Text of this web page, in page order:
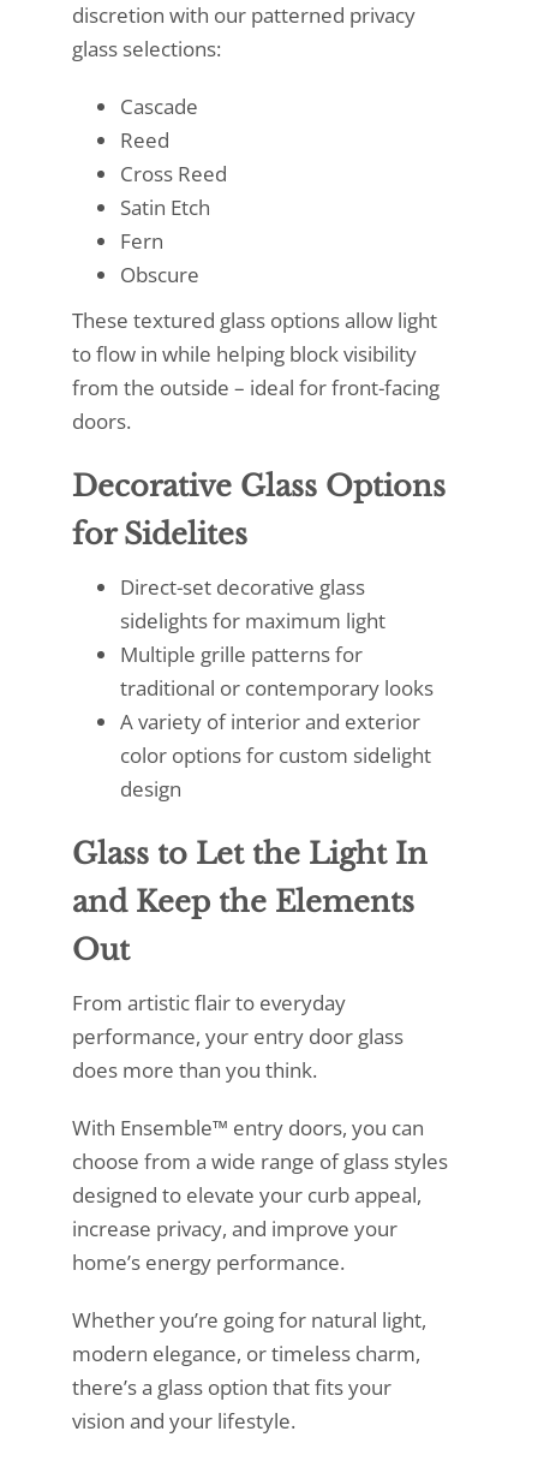
discretion with our patterned privacy
glass selections:
Cascade
Reed
Cross Reed
Satin Etch
Fern
Obscure
These textured glass options allow light
to flow in while helping block visibility
from the outside – ideal for front-facing
doors.
Decorative Glass Options
for Sidelites
Direct-set decorative glass
sidelights for maximum light
Multiple grille patterns for
traditional or contemporary looks
A variety of interior and exterior
color options for custom sidelight
design
Glass to Let the Light In
and Keep the Elements
Out
From artistic flair to everyday
performance, your entry door glass
does more than you think.
With Ensemble™ entry doors, you can
choose from a wide range of glass styles
designed to elevate your curb appeal,
increase privacy, and improve your
home’s energy performance.
Whether you’re going for natural light,
modern elegance, or timeless charm,
there’s a glass option that fits your
vision and your lifestyle.